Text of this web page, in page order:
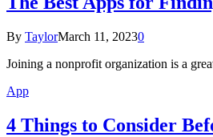
By TaylorMarch 11, 20230
Joining a nonprofit organization is a
App
4 Things to Consider